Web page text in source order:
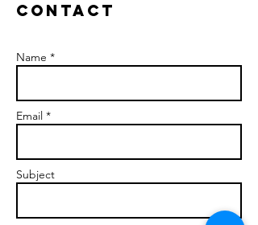
Contact
Name *
Email *
Subject